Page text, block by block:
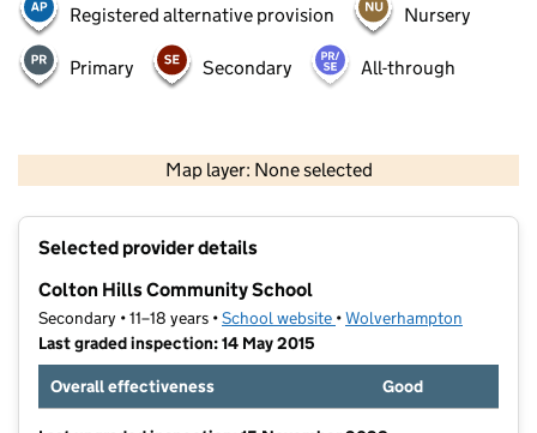
Registered alternative provision Nursery
Primary Secondary All-through
Map layer: None selected
Contains OS data © Crown copyright and database rights 2026
Selected provider details
Colton Hills Community School
Secondary • 11–18 years •School website (opens in new tab)
•Wolverhampton
Last graded inspection: 14 May 2015
Overall effectiveness
Good